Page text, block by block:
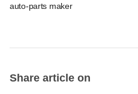
auto-parts maker
Share article on